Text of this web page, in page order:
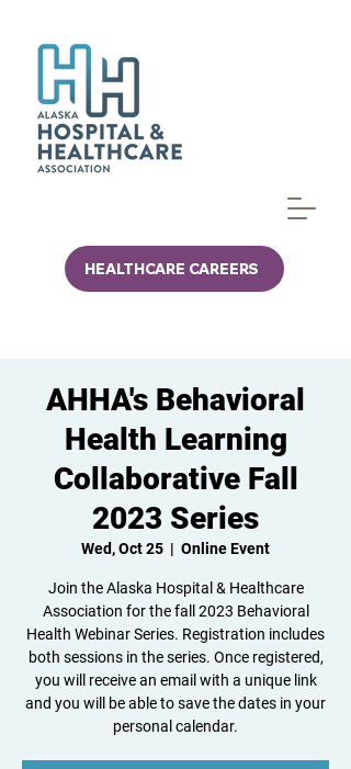
HEALTHCARE CAREERS
AHHA's Behavioral
Health Learning
Collaborative Fall
2023 Series
Wed, Oct 25
  |
Online Event
Join the Alaska Hospital & Healthcare
Association for the fall 2023 Behavioral
Health Webinar Series. Registration includes
both sessions in the series. Once registered,
you will receive an email with a unique link
and you will be able to save the dates in your
personal calendar.